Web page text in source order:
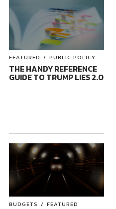
FEATURED PUBLIC POLICY
THE HANDY REFERENCE
GUIDE TO TRUMP LIES 2.0
BUDGETS FEATURED